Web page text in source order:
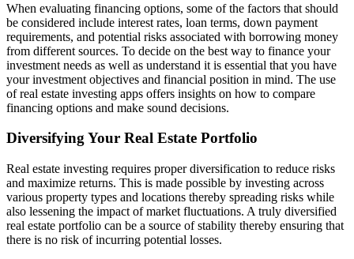
When evaluating financing options, some of the factors that should
be considered include interest rates, loan terms, down payment
requirements, and potential risks associated with borrowing money
from different sources. To decide on the best way to finance your
investment needs as well as understand it is essential that you have
your investment objectives and financial position in mind. The use
of real estate investing apps offers insights on how to compare
financing options and make sound decisions.
Diversifying Your Real Estate Portfolio
Real estate investing requires proper diversification to reduce risks
and maximize returns. This is made possible by investing across
various property types and locations thereby spreading risks while
also lessening the impact of market fluctuations. A truly diversified
real estate portfolio can be a source of stability thereby ensuring that
there is no risk of incurring potential losses.